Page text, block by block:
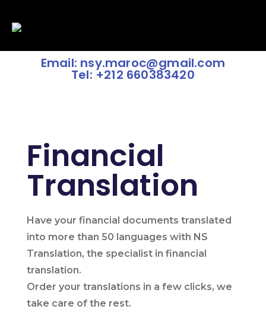
Email: nsy.maroc@gmail.com
Tel: +212 660383420
Financial
Translation
Have your financial documents translated
into more than 50 languages with NS
Translation, the specialist in financial
translation.
Order your translations in a few clicks, we
take care of the rest.